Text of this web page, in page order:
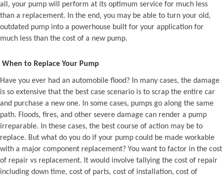
all, your pump will perform at its optimum service for much less
than a replacement. In the end, you may be able to turn your old,
outdated pump into a powerhouse built for your application for
much less than the cost of a new pump.
When to Replace Your Pump
Have you ever had an automobile flood? In many cases, the damage
is so extensive that the best case scenario is to scrap the entire car
and purchase a new one. In some cases, pumps go along the same
path. Floods, fires, and other severe damage can render a pump
irreparable. In these cases, the best course of action may be to
replace. But what do you do if your pump could be made workable
with a major component replacement? You want to factor in the cost
of repair vs replacement. It would involve tallying the cost of repair
including down time, cost of parts, cost of installation, cost of